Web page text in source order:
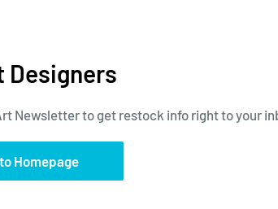
Designers
Newsletter to get restock info right to your
Homepage